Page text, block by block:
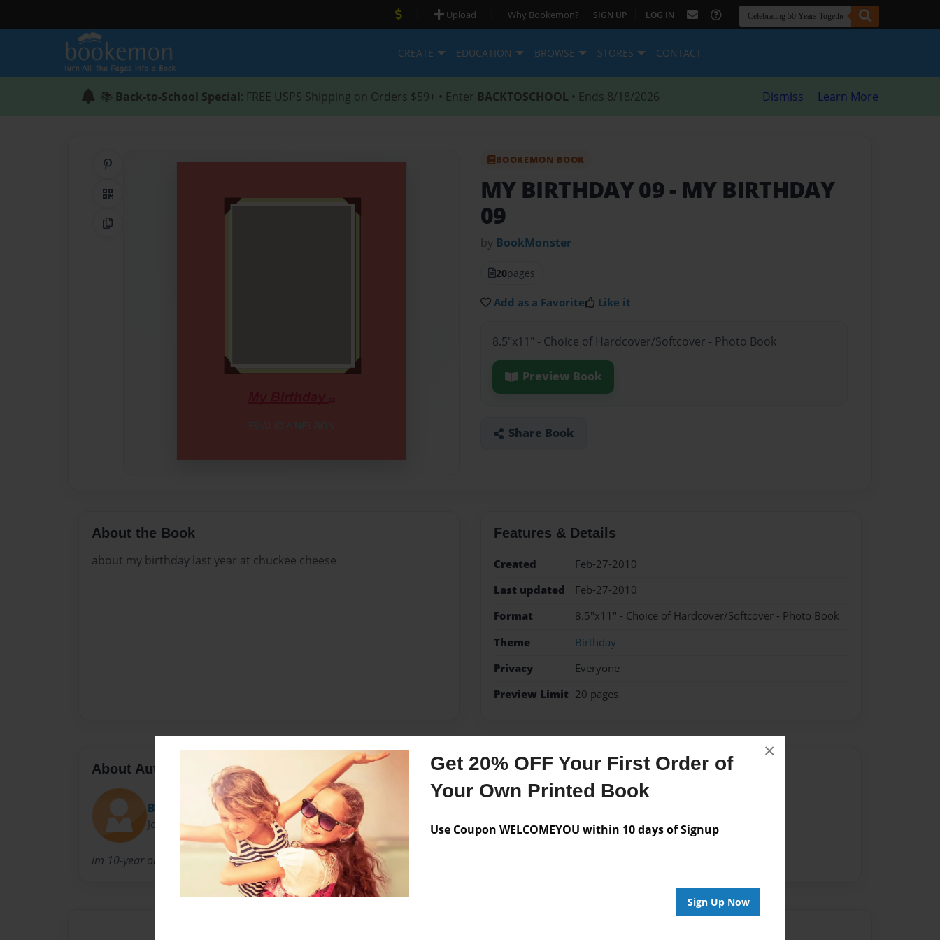
Get 20% OFF Your First Order of
Your Own Printed Book
Use Coupon WELCOMEYOU within 10 days of Signup
Sign Up Now
×
| Upload | Why Bookemon? SIGN UP | LOG IN
CREATE EDUCATION BROWSE STORES CONTACT
📚 Back-to-School Special: FREE USPS Shipping on Orders $59+ • Enter BACKTOSCHOOL • Ends 8/18/2026 Dismiss Learn More
QR Code
Copy Link
BOOKEMON BOOK
MY BIRTHDAY 09- MY BIRTHDAY
09
by BookMonster
20pages
Add as a Favorite Like it
8.5"x11" - Choice of Hardcover/Softcover - Photo Book
Preview Book
Share Book
About the Book
about my birthday last year at chuckee cheese
Features & Details
Created
Feb-27-2010
Last updated
Feb-27-2010
Format
8.5"x11" - Choice of Hardcover/Softcover - Photo Book
Theme
Birthday
Privacy
Everyone
Preview Limit 20 pages
About Author
BookMonster
Joined: Feb-27-2010
im 10-year old girl living in a small world and wanted to express my self
Messages from the Author
No author messages are available for this book.